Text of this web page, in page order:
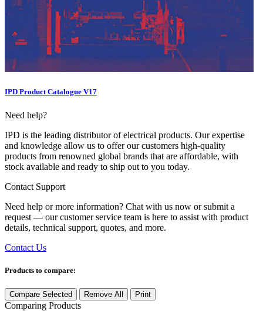
IPD Product Catalogue V17
Need help?
IPD is the leading distributor of electrical products. Our expertise
and knowledge allow us to offer our customers high-quality
products from renowned global brands that are affordable, with
stock available and ready to ship out to you today.
Contact Support
Need help or more information? Chat with us now or submit a
request — our customer service team is here to assist with product
details, technical support, quotes, and more.
Contact Us
Products to compare:
Compare Selected Remove All Print
Comparing Products